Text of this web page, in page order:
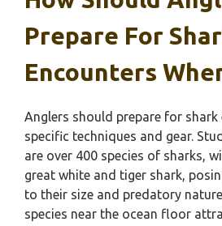
Prepare For
Encounters
Anglers should prepare for shark
specific techniques and gear.
are over 400 species of sharks,
great white and tiger shark,
to their size and predatory
species near the ocean floor